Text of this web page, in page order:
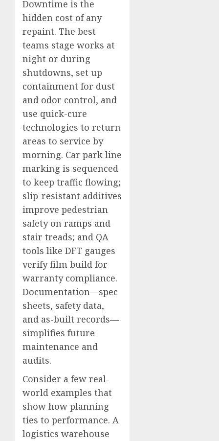
Downtime is the
hidden cost of any
repaint. The best
teams stage works at
night or during
shutdowns, set up
containment for dust
and odor control, and
use quick-cure
technologies to return
areas to service by
morning. Car park line
marking is sequenced
to keep traffic flowing;
slip-resistant additives
improve pedestrian
safety on ramps and
stair treads; and QA
tools like DFT gauges
verify film build for
warranty compliance.
Documentation—spec
sheets, safety data,
and as-built records—
simplifies future
maintenance and
audits.
Consider a few real-
world examples that
show how planning
ties to performance. A
logistics warehouse